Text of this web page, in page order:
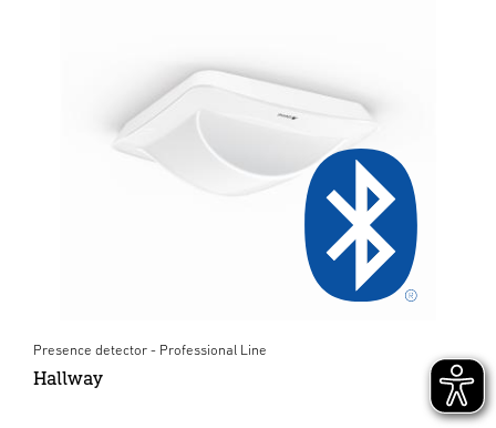
Presence detector - Professional Line
Hallway